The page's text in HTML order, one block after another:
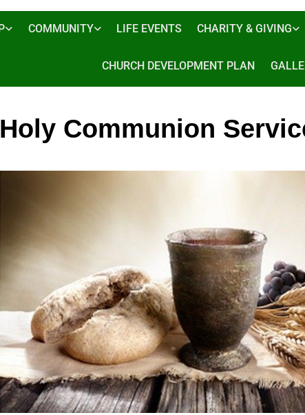
COMMUNITY LIFE EVENTS CHARITY & GIVING
CHURCH DEVELOPMENT PLAN
Holy Communion